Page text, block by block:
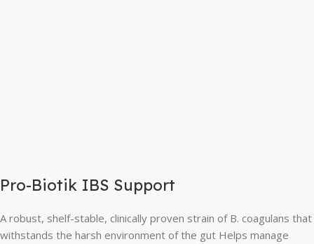
Pro-Biotik IBS Support
A robust, shelf-stable, clinically proven strain of B. coagulans that
withstands the harsh environment of the gut Helps manage